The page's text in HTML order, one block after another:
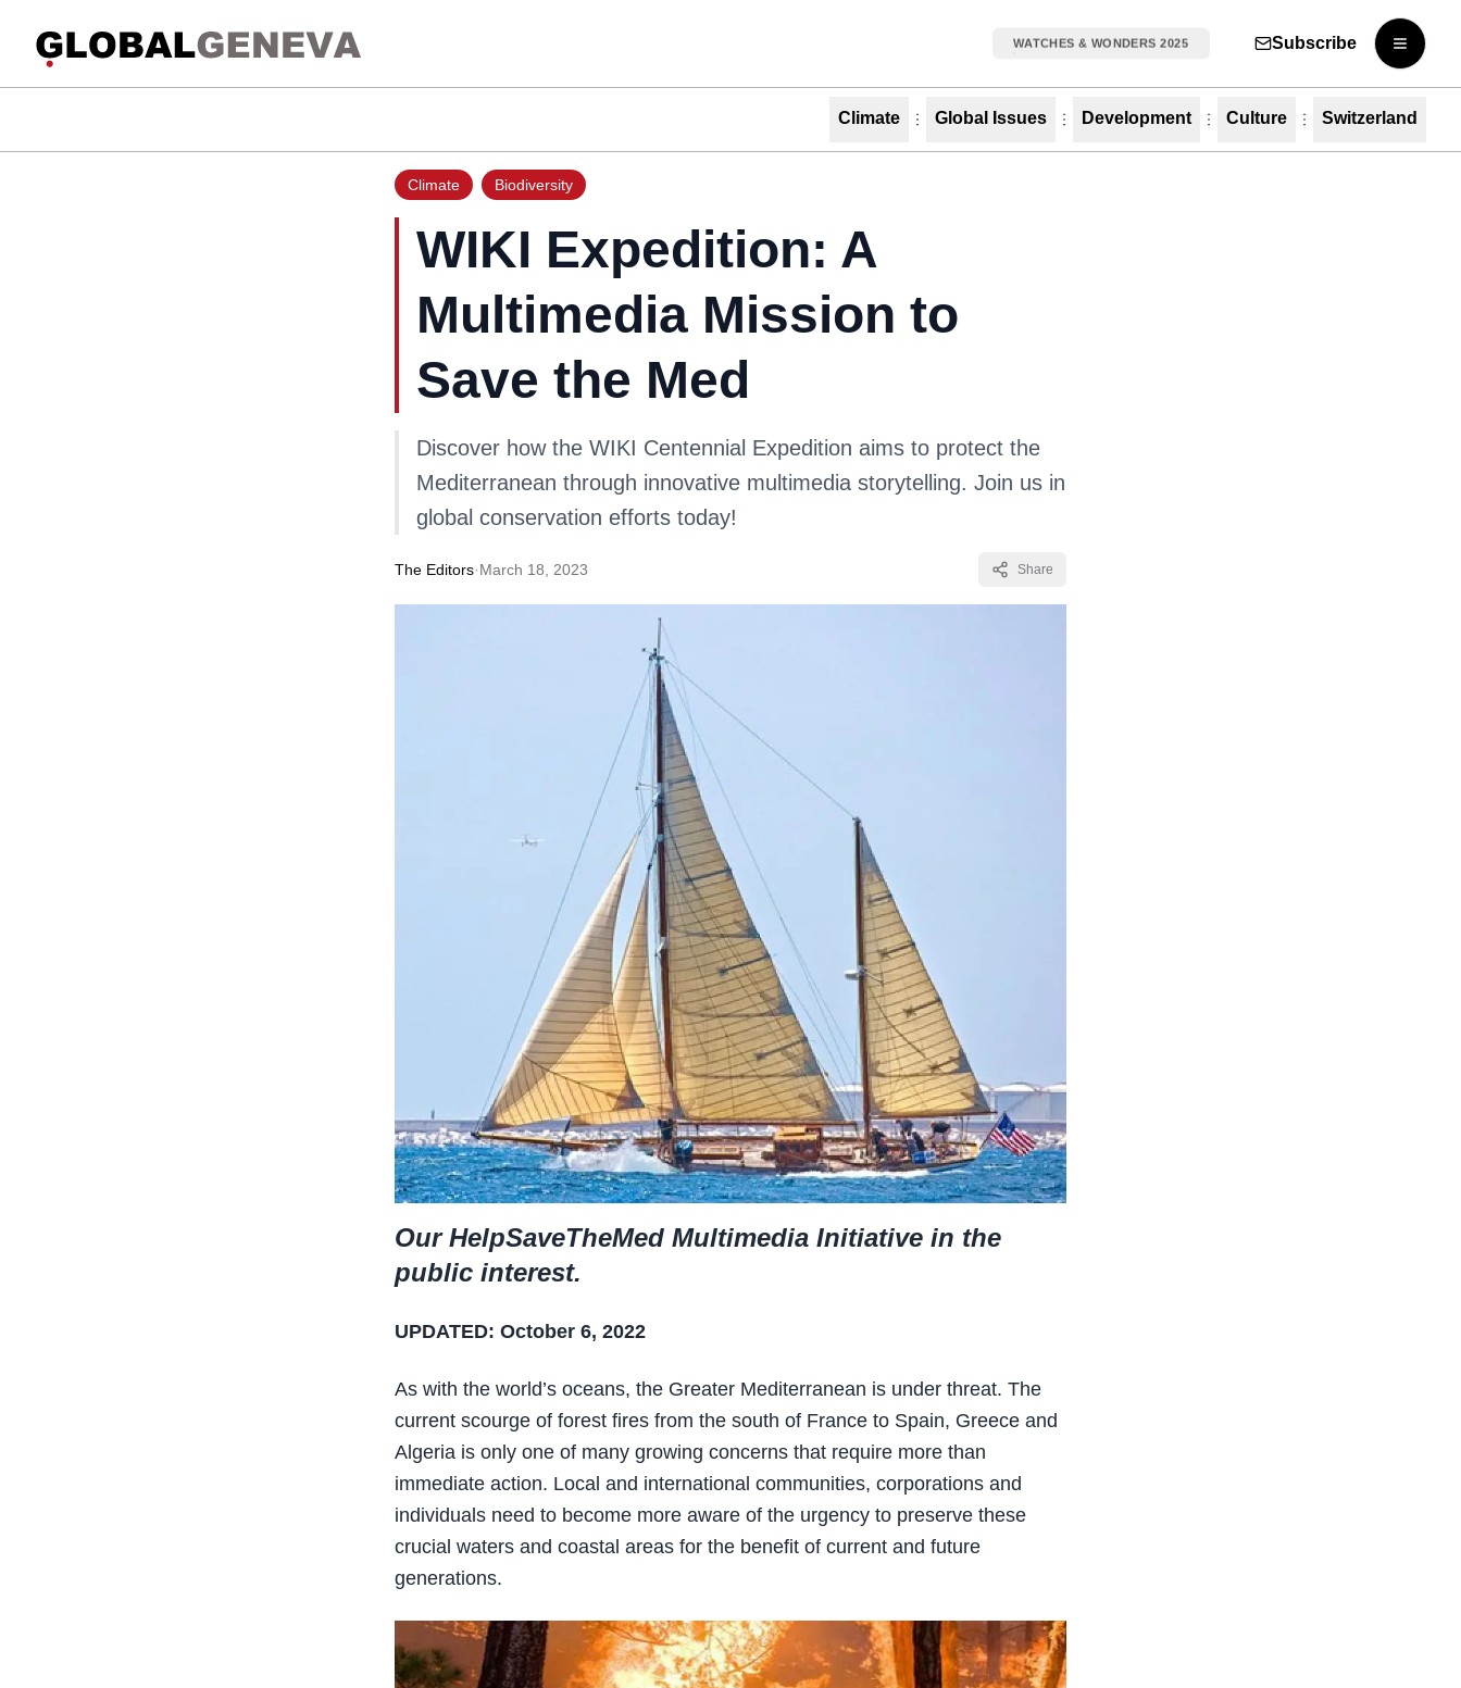
WATCHES & WONDERS 2025 Subscribe
Open
Climate Global Issues Development Culture Switzerland
Climate Biodiversity
WIKI Expedition: A
Multimedia Mission to
Save the Med
Discover how the WIKI Centennial Expedition aims to protect the
Mediterranean through innovative multimedia storytelling. Join us in
global conservation efforts today!
The Editors·March 18, 2023 Share
Our HelpSaveTheMed Multimedia Initiative in the
public interest.
UPDATED: October 6, 2022
As with the world’s oceans, the Greater Mediterranean is under threat. The
current scourge of forest fires from the south of France to Spain, Greece and
Algeria is only one of many growing concerns that require more than
immediate action. Local and international communities, corporations and
individuals need to become more aware of the urgency to preserve these
crucial waters and coastal areas for the benefit of current and future
generations.